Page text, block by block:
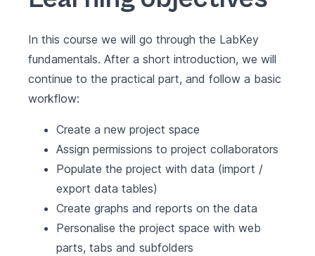
In this course we will go through the LabKey
fundamentals. After a short introduction, we will
continue to the practical part, and follow a basic
workflow:
Create a new project space
Assign permissions to project collaborators
Populate the project with data (import /
export data tables)
Create graphs and reports on the data
Personalise the project space with web
parts, tabs and subfolders